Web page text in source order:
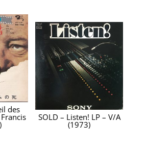
des
SOLD – Listen! LP – V/A
(1973)